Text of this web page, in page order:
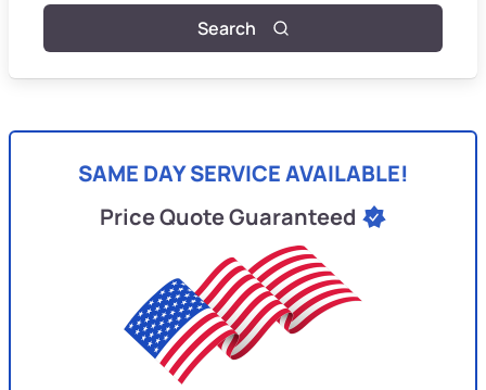
Search
SAME DAY SERVICE AVAILABLE!
Price Quote Guaranteed